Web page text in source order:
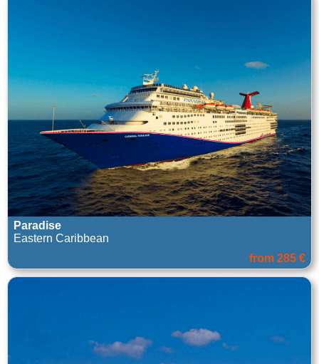
Paradise
Eastern Caribbean
from 285 €